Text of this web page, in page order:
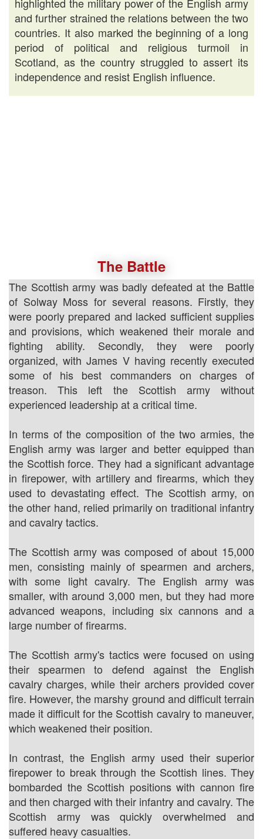
and further strained the relations between the two
countries. It also marked the beginning of a long
period of political and religious turmoil in
Scotland, as the country struggled to assert its
independence and resist English influence.
The Battle
The Scottish army was badly defeated at the Battle
of Solway Moss for several reasons. Firstly, they
were poorly prepared and lacked sufficient supplies
and provisions, which weakened their morale and
fighting ability. Secondly, they were poorly
organized, with James V having recently executed
some of his best commanders on charges of
treason. This left the Scottish army without
experienced leadership at a critical time.
In terms of the composition of the two armies, the
English army was larger and better equipped than
the Scottish force. They had a significant advantage
in firepower, with artillery and firearms, which they
used to devastating effect. The Scottish army, on
the other hand, relied primarily on traditional infantry
and cavalry tactics.
The Scottish army was composed of about 15,000
men, consisting mainly of spearmen and archers,
with some light cavalry. The English army was
smaller, with around 3,000 men, but they had more
advanced weapons, including six cannons and a
large number of firearms.
The Scottish army's tactics were focused on using
their spearmen to defend against the English
cavalry charges, while their archers provided cover
fire. However, the marshy ground and difficult terrain
made it difficult for the Scottish cavalry to maneuver,
which weakened their position.
In contrast, the English army used their superior
firepower to break through the Scottish lines. They
bombarded the Scottish positions with cannon fire
and then charged with their infantry and cavalry. The
Scottish army was quickly overwhelmed and
suffered heavy casualties.